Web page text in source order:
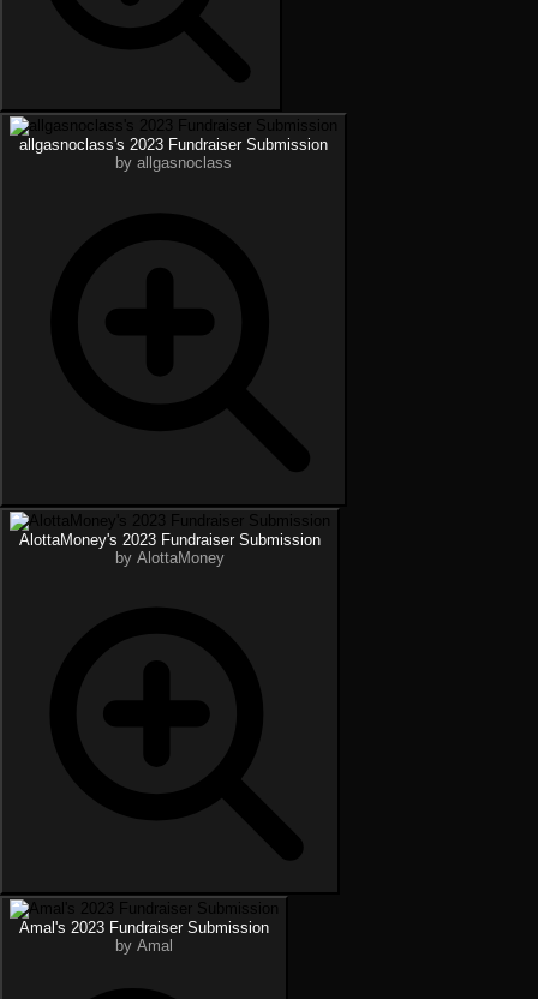
allgasnoclass's 2023 Fundraiser Submission
by allgasnoclass
AlottaMoney's 2023 Fundraiser Submission
by AlottaMoney
Amal's 2023 Fundraiser Submission
by Amal